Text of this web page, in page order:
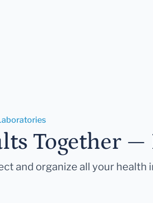
Together —
and organize all your